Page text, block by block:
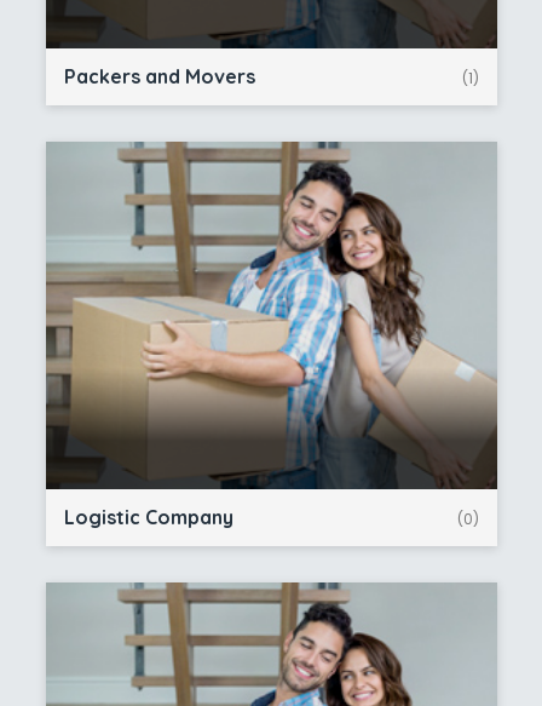
Packers and Movers (1)
Logistic Company (0)